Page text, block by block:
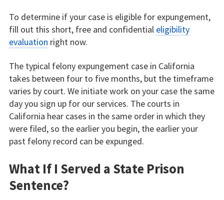
To determine if your case is eligible for expungement,
fill out this short, free and confidential eligibility
evaluation right now.
The typical felony expungement case in California
takes between four to five months, but the timeframe
varies by court. We initiate work on your case the same
day you sign up for our services. The courts in
California hear cases in the same order in which they
were filed, so the earlier you begin, the earlier your
past felony record can be expunged.
What If I Served a State Prison
Sentence?